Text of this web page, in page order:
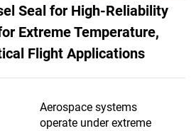
Seal for High-Reliability
Extreme Temperature,
Flight Applications
Aerospace systems
operate under extreme